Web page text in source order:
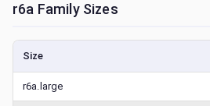
r6a Family Sizes
Size
r6a.large